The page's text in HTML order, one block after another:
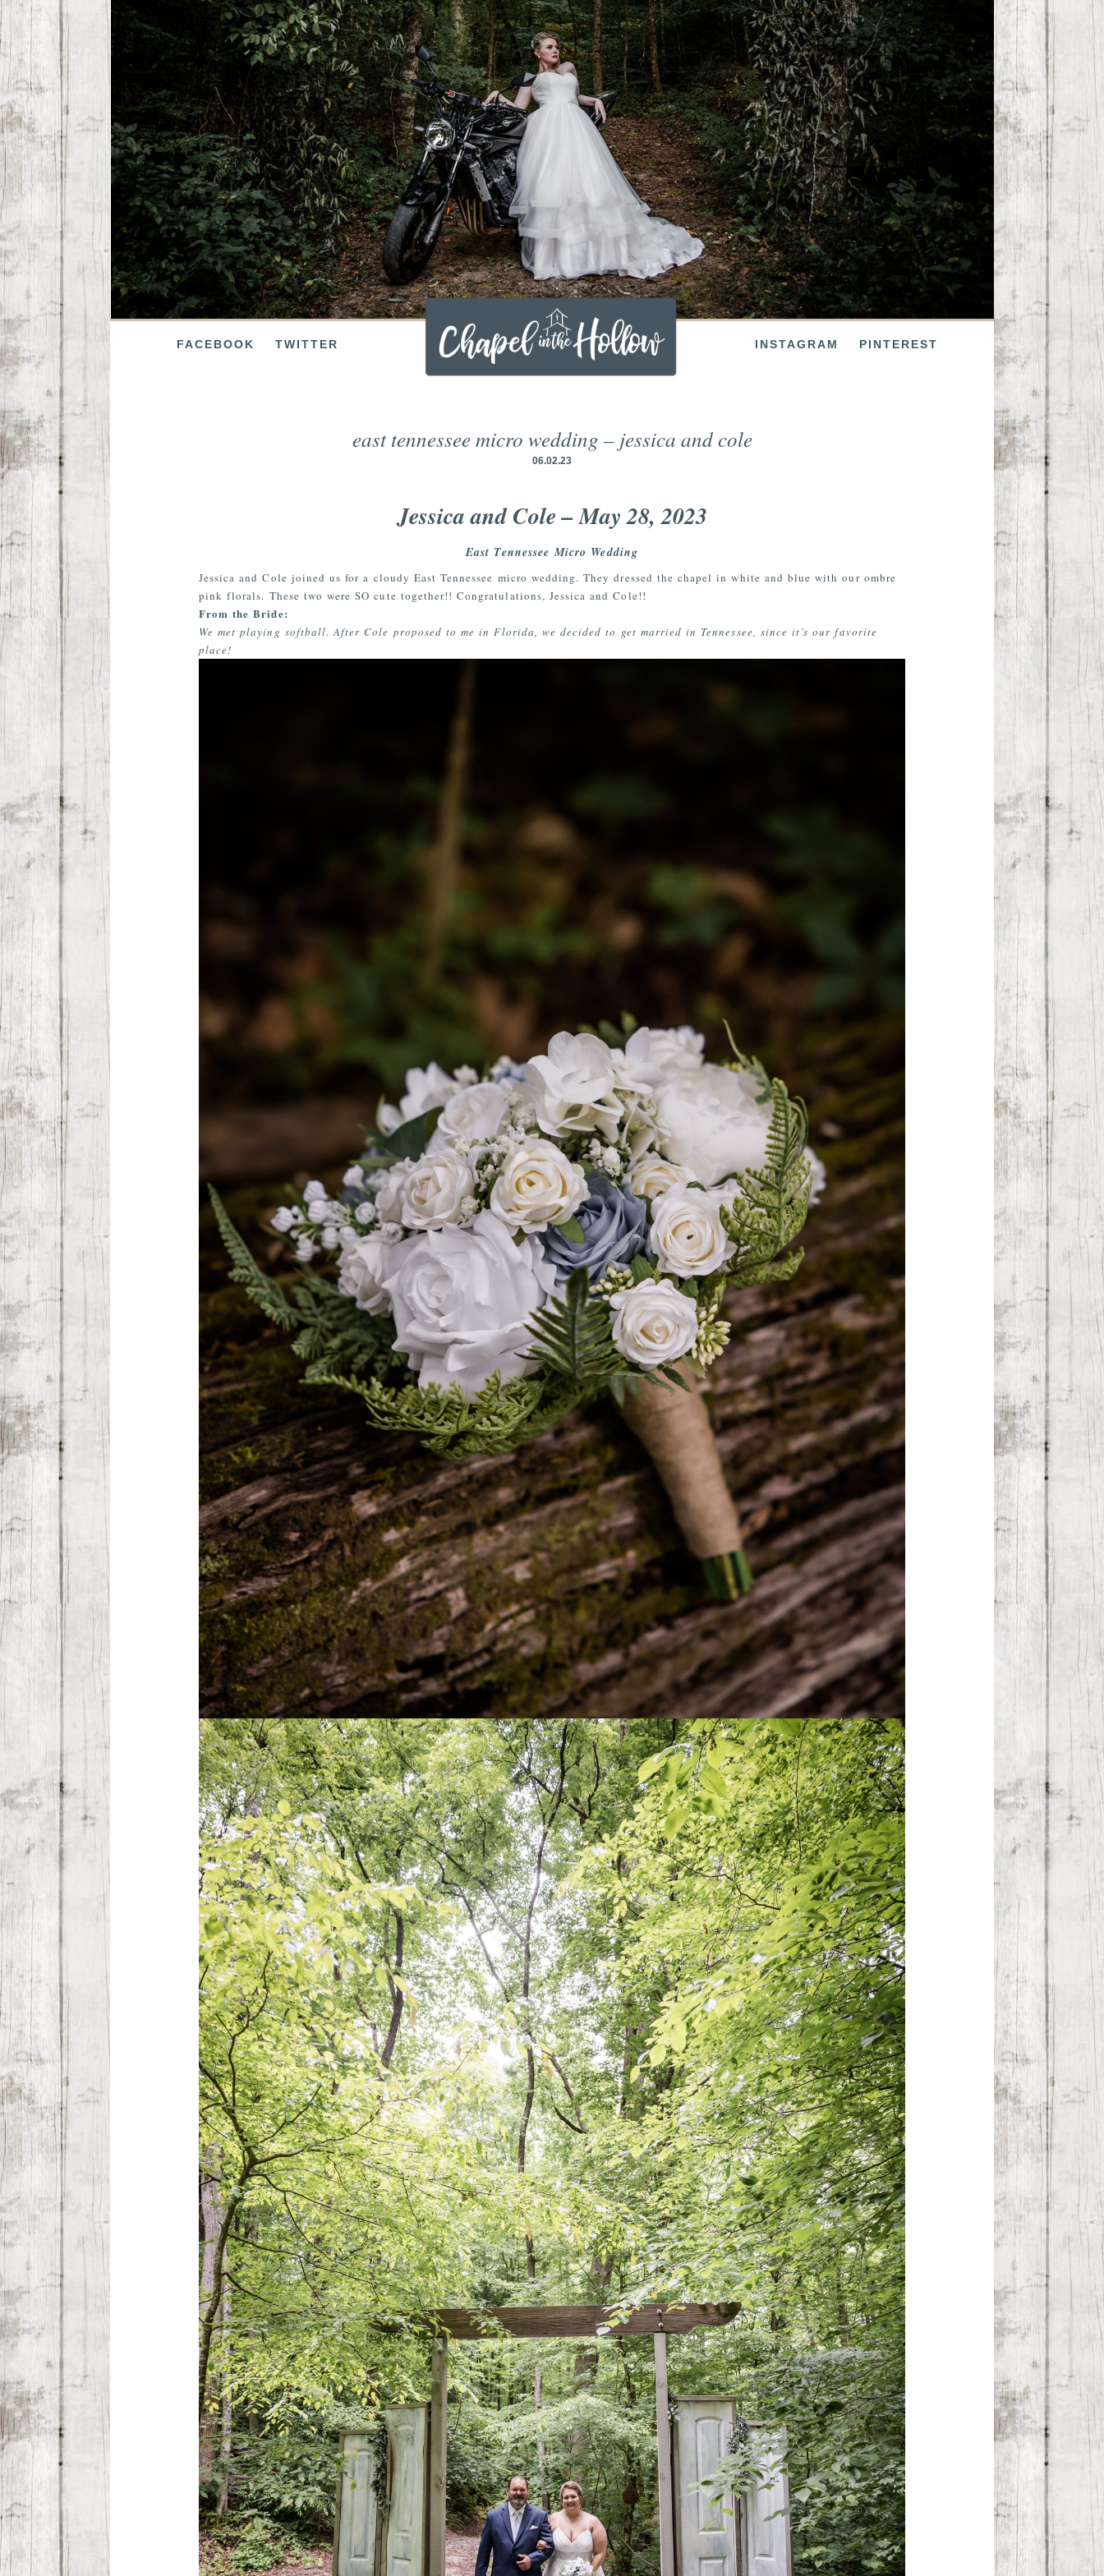
FACEBOOK TWITTER INSTAGRAM PINTEREST
east tennessee micro wedding – jessica and cole
06.02.23
Jessica and Cole – May 28, 2023
East Tennessee Micro Wedding
Jessica and Cole joined us for a cloudy East Tennessee micro wedding. They dressed the chapel in white and blue with our ombre
pink florals. These two were SO cute together!! Congratulations, Jessica and Cole!!
From the Bride:
We met playing softball. After Cole proposed to me in Florida, we decided to get married in Tennessee, since it’s our favorite
place!